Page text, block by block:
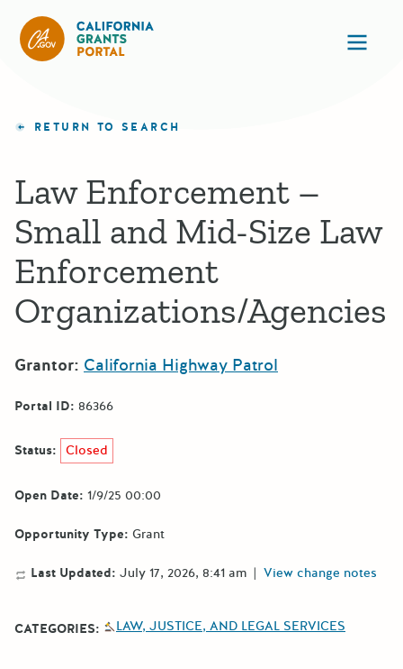
RETURN TO SEARCH
Law Enforcement –
Small and Mid-Size Law
Enforcement
Organizations/Agencies
Grantor: California Highway Patrol
Portal ID: 86366
Status: Closed
Open Date: 1/9/25 00:00
Opportunity Type: Grant
Last Updated: July 17, 2026, 8:41 am | View change notes
CATEGORIES: LAW, JUSTICE, AND LEGAL SERVICES